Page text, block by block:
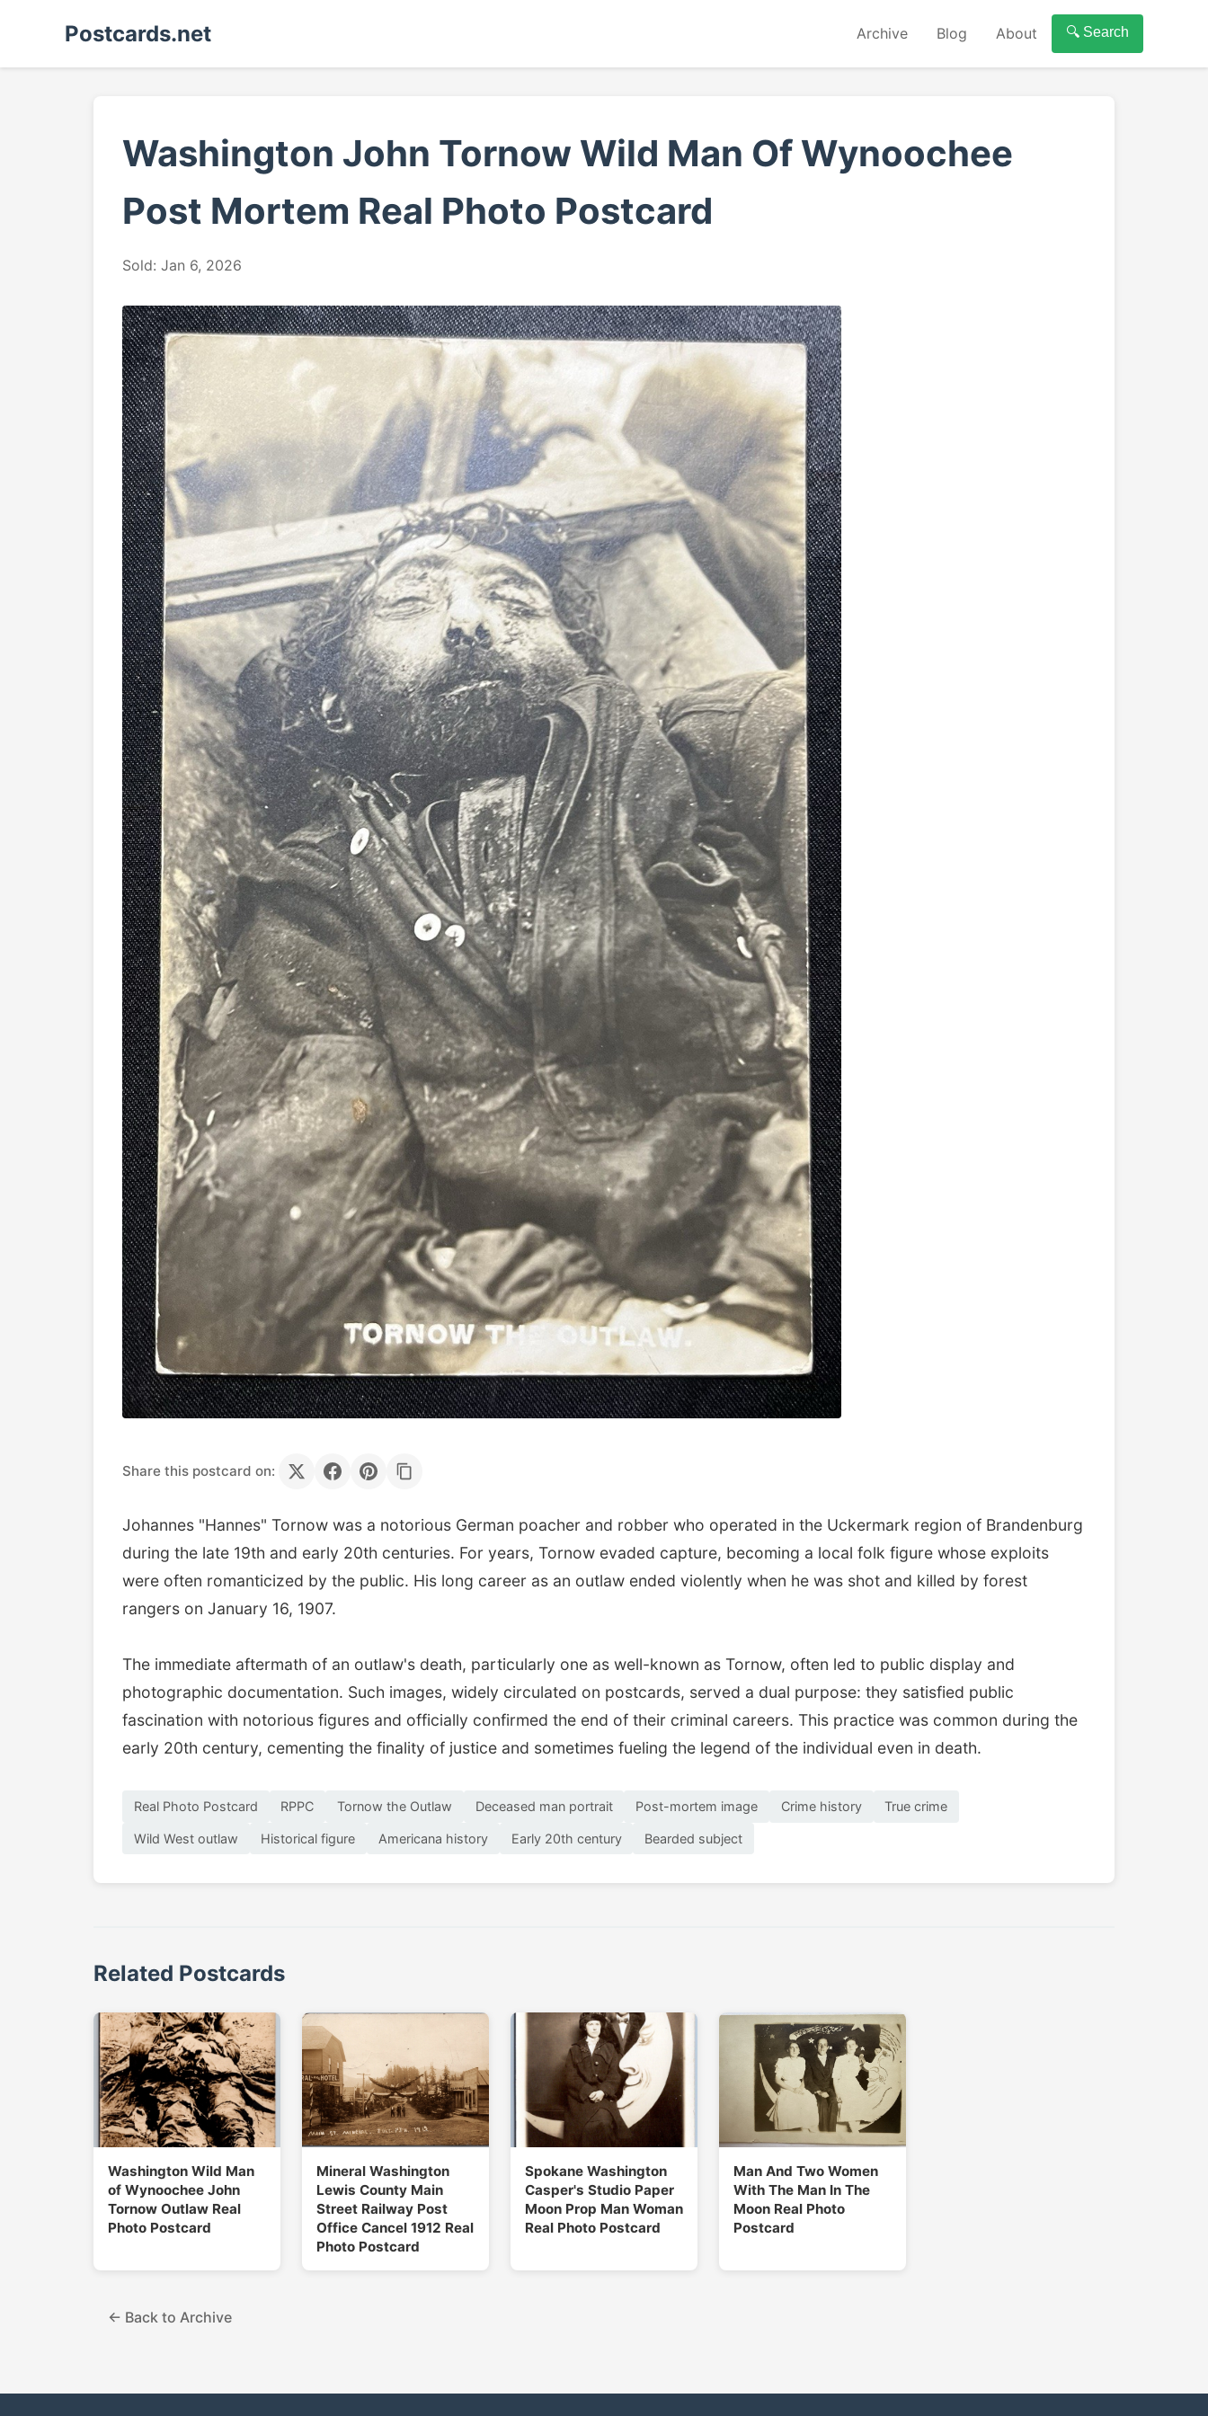
Postcards.net Archive Blog About 🔍 Search
Washington John Tornow Wild Man Of Wynoochee
Post Mortem Real Photo Postcard
Sold: Jan 6, 2026
Share this postcard on:
Johannes "Hannes" Tornow was a notorious German poacher and robber who operated in the Uckermark region of Brandenburg
during the late 19th and early 20th centuries. For years, Tornow evaded capture, becoming a local folk figure whose exploits
were often romanticized by the public. His long career as an outlaw ended violently when he was shot and killed by forest
rangers on January 16, 1907.
The immediate aftermath of an outlaw's death, particularly one as well-known as Tornow, often led to public display and
photographic documentation. Such images, widely circulated on postcards, served a dual purpose: they satisfied public
fascination with notorious figures and officially confirmed the end of their criminal careers. This practice was common during the
early 20th century, cementing the finality of justice and sometimes fueling the legend of the individual even in death.
Real Photo Postcard RPPC Tornow the Outlaw Deceased man portrait Post-mortem image Crime history True crime
Wild West outlaw Historical figure Americana history Early 20th century Bearded subject
Related Postcards
Washington Wild Man
of Wynoochee John
Tornow Outlaw Real
Photo Postcard
Mineral Washington
Lewis County Main
Street Railway Post
Office Cancel 1912 Real
Photo Postcard
Spokane Washington
Casper's Studio Paper
Moon Prop Man Woman
Real Photo Postcard
Man And Two Women
With The Man In The
Moon Real Photo
Postcard
← Back to Archive